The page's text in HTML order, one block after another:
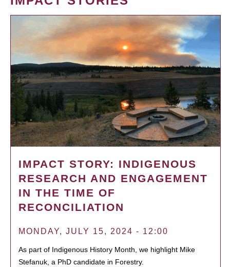
IMPACT STORY: INDIGENOUS
RESEARCH AND ENGAGEMENT
IN THE TIME OF
RECONCILIATION
MONDAY, JULY 15, 2024 - 12:00
As part of Indigenous History Month, we highlight Mike
Stefanuk, a PhD candidate in Forestry.